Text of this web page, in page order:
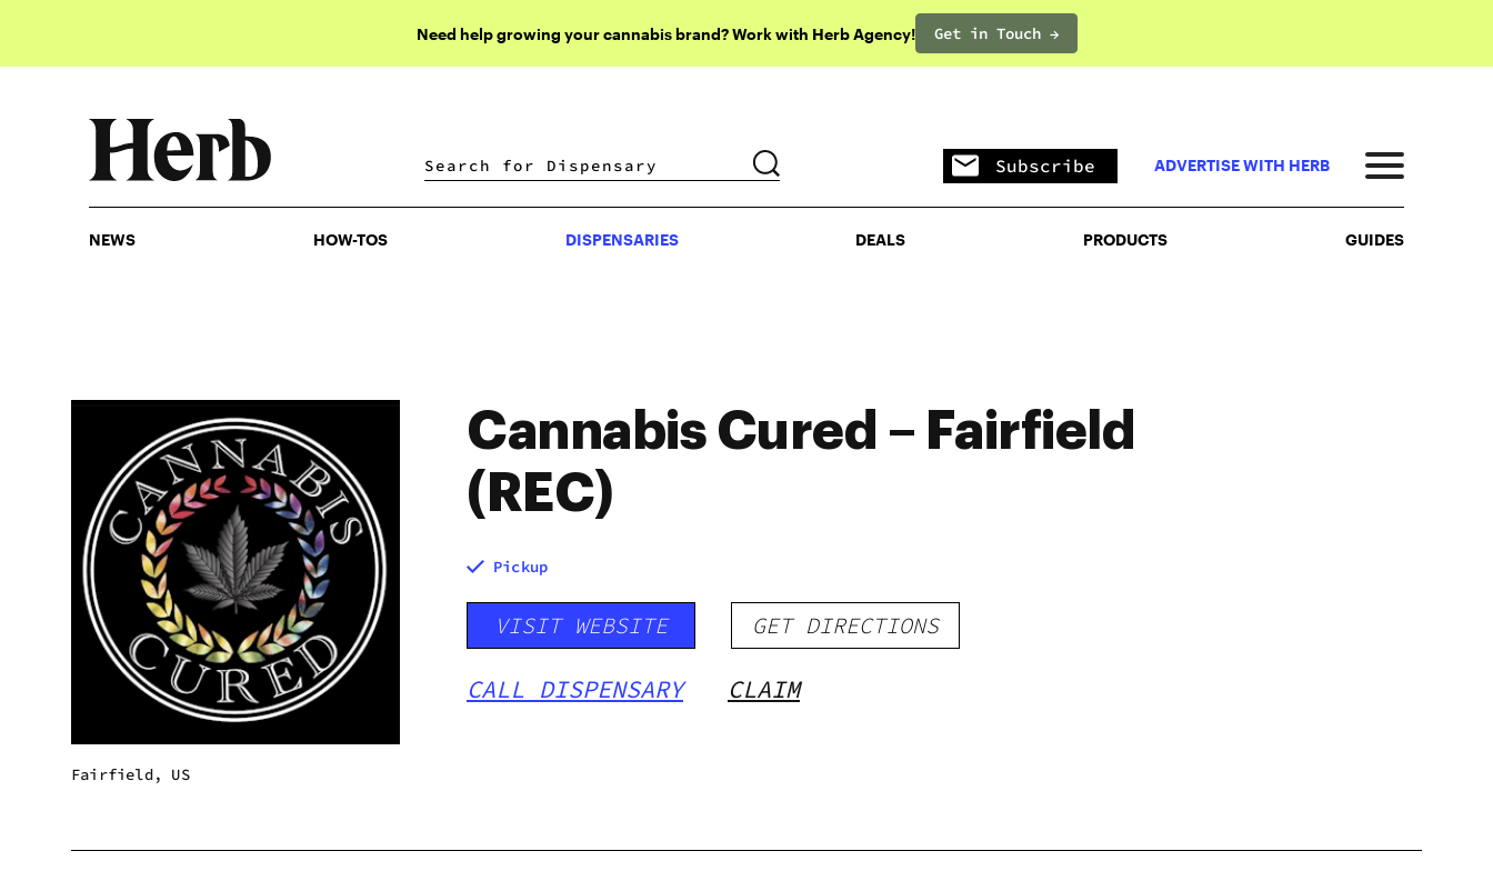
Need help growing your cannabis brand? Work with Herb Agency! Get in Touch →
DISPENSARIES DEALS PRODUCTS
Subscribe ADVERTISE WITH HERB
NEWS HOW-TOS DISPENSARIES DEALS PRODUCTS GUIDES
Fairfield, US
Cannabis Cured – Fairfield
(REC)
Pickup
VISIT WEBSITE GET DIRECTIONS
CALL DISPENSARY CLAIM